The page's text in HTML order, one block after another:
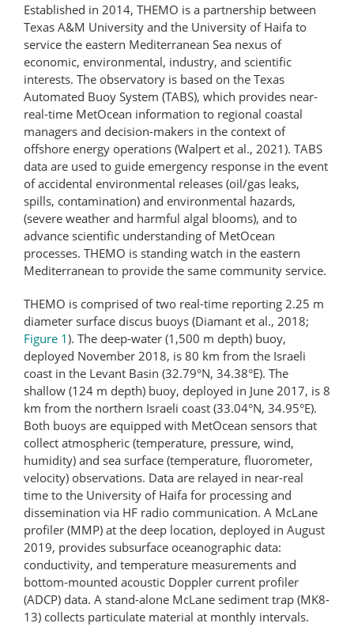
Established in 2014, THEMO is a partnership between
Texas A&M University and the University of Haifa to
service the eastern Mediterranean Sea nexus of
economic, environmental, industry, and scientific
interests. The observatory is based on the Texas
Automated Buoy System (TABS), which provides near-
real-time MetOcean information to regional coastal
managers and decision-makers in the context of
offshore energy operations (Walpert et al., 2021). TABS
data are used to guide emergency response in the event
of accidental environmental releases (oil/gas leaks,
spills, contamination) and environmental hazards,
(severe weather and harmful algal blooms), and to
advance scientific understanding of MetOcean
processes. THEMO is standing watch in the eastern
Mediterranean to provide the same community service.
THEMO is comprised of two real-time reporting 2.25 m
diameter surface discus buoys (Diamant et al., 2018;
Figure 1). The deep-water (1,500 m depth) buoy,
deployed November 2018, is 80 km from the Israeli
coast in the Levant Basin (32.79°N, 34.38°E). The
shallow (124 m depth) buoy, deployed in June 2017, is 8
km from the northern Israeli coast (33.04°N, 34.95°E).
Both buoys are equipped with MetOcean sensors that
collect atmospheric (temperature, pressure, wind,
humidity) and sea surface (temperature, fluorometer,
velocity) observations. Data are relayed in near-real
time to the University of Haifa for processing and
dissemination via HF radio communication. A McLane
profiler (MMP) at the deep location, deployed in August
2019, provides subsurface oceanographic data:
conductivity, and temperature measurements and
bottom-mounted acoustic Doppler current profiler
(ADCP) data. A stand-alone McLane sediment trap (MK8-
13) collects particulate material at monthly intervals.